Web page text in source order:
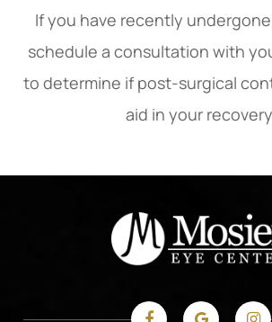
If you have recently
schedule a consultation with
to determine if post-surgical
aid in your